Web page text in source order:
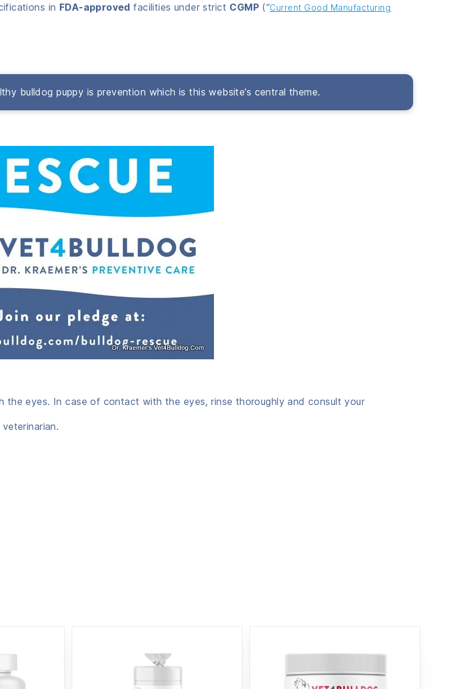
in FDA-approved facilities under strict CGMP (“Current Good Manufacturing
bulldog puppy is prevention which is this website’s central theme.
eyes. In case of contact with the eyes, rinse thoroughly and consult your